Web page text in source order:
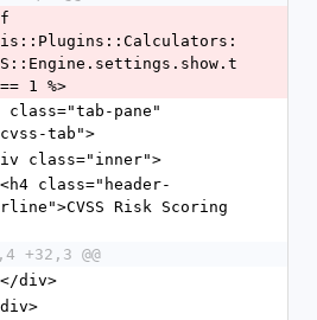
1 %>
class="tab-pane"
tab">
class="inner">
Risk Scoring
+32,3 @@
    </div>
div>